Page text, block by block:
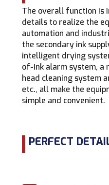
The overall function is
details to realize the
automation and
the secondary ink
intelligent drying
of-ink alarm system, a
head cleaning system
etc., all make the
simple and convenient.
PERFECT